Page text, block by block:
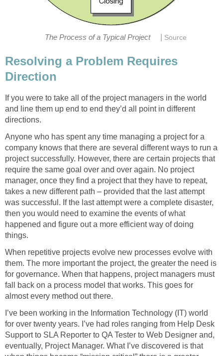
The Process of a Typical Project Source
Resolving a Problem Requires
Direction
If you were to take all of the project managers in the world
and line them up end to end they’d all point in different
directions.
Anyone who has spent any time managing a project for a
company knows that there are several different ways to run a
project successfully. However, there are certain projects that
require the same goal over and over again. No project
manager, once they find a project that they have to repeat,
takes a new different path – provided that the last attempt
was successful. If the last attempt were a complete disaster,
then you would need to examine the events of what
happened and figure out a more efficient way of doing
things.
When repetitive projects evolve new processes evolve with
them. The more important the project, the greater the need is
for governance. When that happens, project managers must
fall back on a process model that works. This goes for
almost every method out there.
I’ve been working in the Information Technology (IT) world
for over twenty years. I’ve had roles ranging from Help Desk
Support to SLA Reporter to QA Tester to Web Designer and,
eventually, Project Manager. What I’ve discovered is that